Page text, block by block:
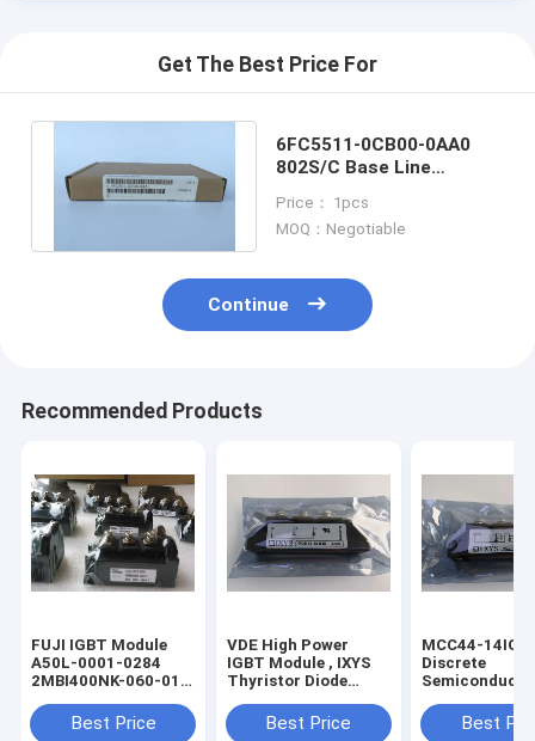
Get The Best Price For
6FC5511-0CB00-0AA0
802S/C Base Line
6FC55110CB000AA0
Price： 1pcs
MOQ：Negotiable
Continue
Recommended Products
FUJI IGBT Module
A50L-0001-0284
2MBI400NK-060-01
2MBI400NK06001
Best Price
VDE High Power
IGBT Module , IXYS
Thyristor Diode
16N1BBest Price
MCC44-
Discrete
Frequency
Best